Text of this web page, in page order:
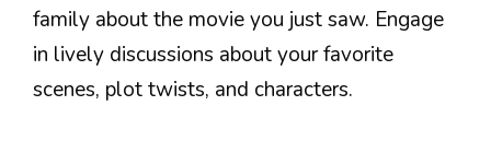
family about the movie you just saw. Engage
in lively discussions about your favorite
scenes, plot twists, and characters.